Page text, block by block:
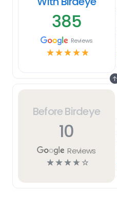
Before Birdeye
10
Reviews
☆☆☆☆ ☆
385
Reviews
☆☆☆☆☆